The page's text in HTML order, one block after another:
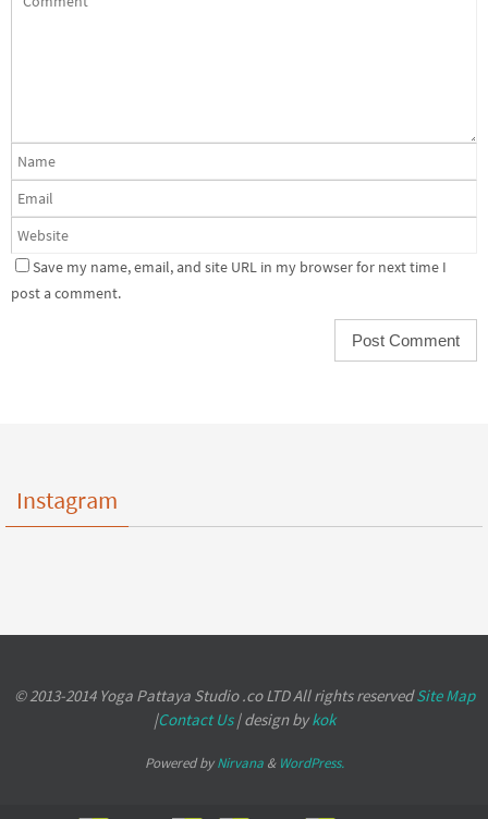
Save my name, email, and site URL in my browser for next time I
post a comment.
Instagram
© 2013-2014 Yoga Pattaya Studio .co LTD All rights reservedSite Map
|Contact Us| design bykok
Powered byNirvana& WordPress.